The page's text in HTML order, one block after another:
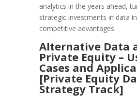
analytics in the years ahead,
strategic investments in data
competitive advantages.
Alternative Data
Private Equity –
Cases and
[Private Equity
Strategy Track]